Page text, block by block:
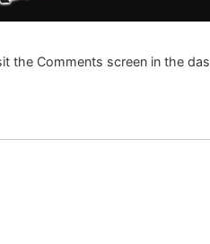
the Comments screen in the